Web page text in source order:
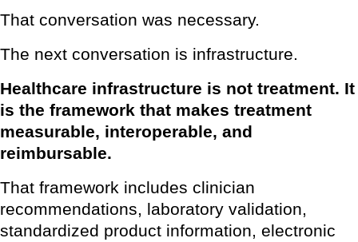
That conversation was necessary.
The next conversation is infrastructure.
Healthcare infrastructure is not treatment. It
is the framework that makes treatment
measurable, interoperable, and
reimbursable.
That framework includes clinician
recommendations, laboratory validation,
standardized product information, electronic